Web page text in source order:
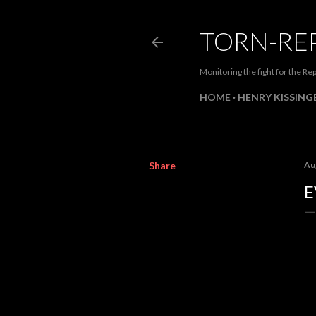
TORN-
Monitoring the fight for the
HOME HENRY
Share